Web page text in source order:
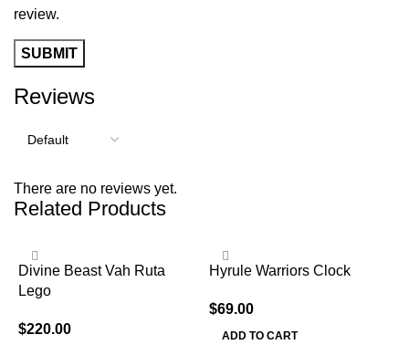
Reviews
There are no reviews yet.
review.
Related Products
Divine Beast Vah Ruta
Lego
$220.00
Hyrule Warriors Clock
$69.00
ADD TO CART